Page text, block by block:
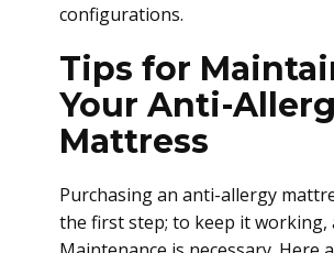
configurations.
Tips for
Your Anti-
Mattress
Purchasing an anti-allergy
the first step; to keep it working,